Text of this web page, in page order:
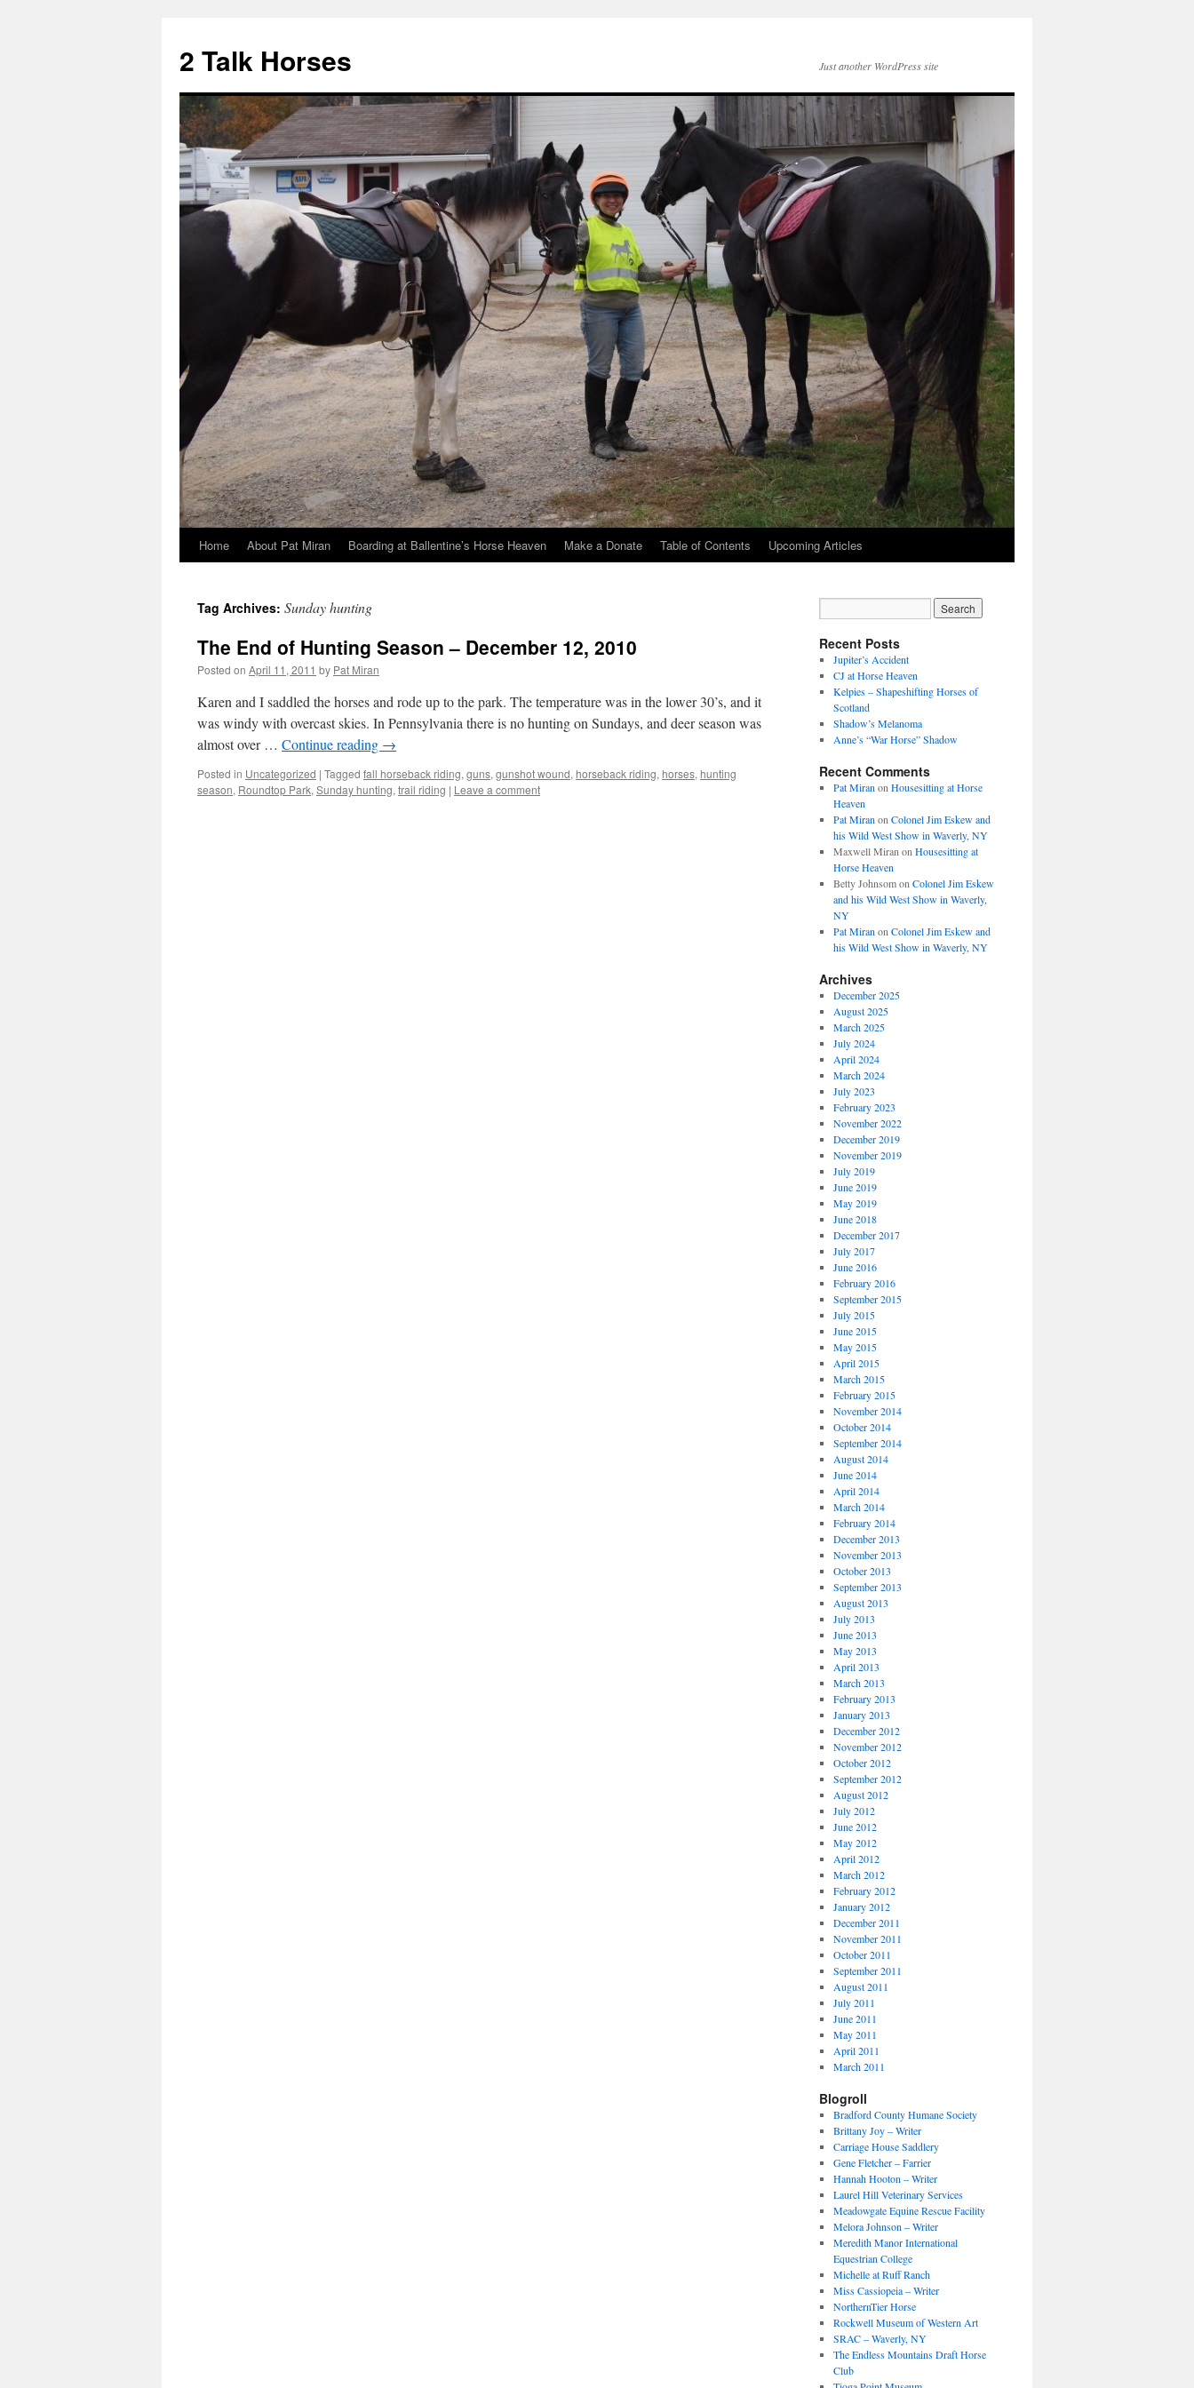
2 Talk Horses Just another WordPress site
Skip
content
Home About Pat Miran Boarding at Ballentine’s Horse Heaven Make a Donate Table of Contents Upcoming Articles
Tag Archives: Sunday hunting
The End of Hunting Season – December 12, 2010
Posted on April 11, 2011 by Pat Miran
Karen and I saddled the horses and rode up to the park. The temperature was in the lower 30’s, and it
was windy with overcast skies. In Pennsylvania there is no hunting on Sundays, and deer season was
almost over … Continue reading →
Posted in Uncategorized | Tagged fall horseback riding, guns, gunshot wound, horseback riding, horses, hunting
season, Roundtop Park, Sunday hunting, trail riding | Leave a comment
Recent Posts
Jupiter’s Accident
CJ at Horse Heaven
Kelpies – Shapeshifting Horses of
Scotland
Shadow’s Melanoma
Anne’s “War Horse” Shadow
Recent Comments
Pat Miran on Housesitting at Horse
Heaven
Pat Miran on Colonel Jim Eskew and
his Wild West Show in Waverly, NY
Maxwell Miran on Housesitting at
Horse Heaven
Betty Johnsomon Colonel Jim Eskew
and his Wild West Show in Waverly,
NY
Pat Miran on Colonel Jim Eskew and
his Wild West Show in Waverly, NY
Archives
December 2025
August 2025
March 2025
July 2024
April 2024
March 2024
July 2023
February 2023
November 2022
December 2019
November 2019
July 2019
June 2019
May 2019
June 2018
December 2017
July 2017
June 2016
February 2016
September 2015
July 2015
June 2015
May 2015
April 2015
March 2015
February 2015
November 2014
October 2014
September 2014
August 2014
June 2014
April 2014
March 2014
February 2014
December 2013
November 2013
October 2013
September 2013
August 2013
July 2013
June 2013
May 2013
April 2013
March 2013
February 2013
January 2013
December 2012
November 2012
October 2012
September 2012
August 2012
July 2012
June 2012
May 2012
April 2012
March 2012
February 2012
January 2012
December 2011
November 2011
October 2011
September 2011
August 2011
July 2011
June 2011
May 2011
April 2011
March 2011
Blogroll
Bradford County Humane Society
Brittany Joy – Writer
Carriage House Saddlery
Gene Fletcher – Farrier
Hannah Hooton – Writer
Laurel Hill Veterinary Services
Meadowgate Equine Rescue Facility
Melora Johnson – Writer
Meredith Manor International
Equestrian College
Michelle at Ruff Ranch
Miss Cassiopeia – Writer
NorthernTier Horse
Rockwell Museum of Western Art
SRAC – Waverly, NY
The Endless Mountains Draft Horse
Club